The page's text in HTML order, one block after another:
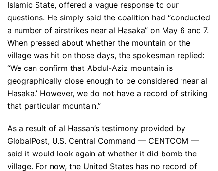
Islamic State, offered a vague response to our
questions. He simply said the coalition had “conducted
a number of airstrikes near al Hasaka” on May 6 and 7.
When pressed about whether the mountain or the
village was hit on those days, the spokesman replied:
“We can confirm that Abdul-Aziz mountain is
geographically close enough to be considered ‘near al
Hasaka.’ However, we do not have a record of striking
that particular mountain.”
As a result of al Hassan’s testimony provided by
GlobalPost, U.S. Central Command — CENTCOM —
said it would look again at whether it did bomb the
village. For now, the United States has no record of